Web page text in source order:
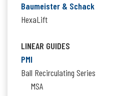
Baumeister & Schack
HexaLift
LINEAR GUIDES
PMI
Ball Recirculating Series
MSA